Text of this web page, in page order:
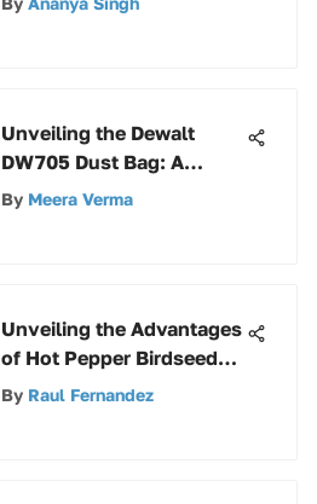
Unveiling the Dewalt
DW705 Dust Bag: A
Complete Exploration
By Meera Verma
Unveiling the Advantages
of Hot Pepper Birdseed
for Avian Companions
By Raul Fernandez